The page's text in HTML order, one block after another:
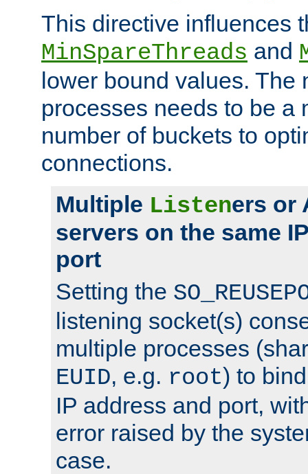
This directive influences
MinSpareThreads and
lower bound values. The
processes needs to be a
number of buckets to
connections.
Multiple Listeners or
servers on the same
port
Setting the
listening socket(s)
multiple processes
EUID, e.g. root) to
IP address and port,
error raised by the
case.